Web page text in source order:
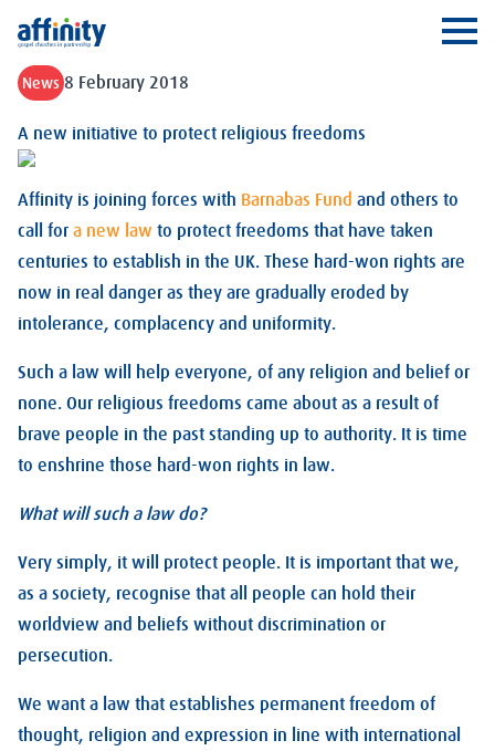
Affinity
News 8 February 2018
A new initiative to protect religious freedoms
Affinity is joining forces with Barnabas Fund and others to
call for a new law to protect freedoms that have taken
centuries to establish in the UK. These hard-won rights are
now in real danger as they are gradually eroded by
intolerance, complacency and uniformity.
Such a law will help everyone, of any religion and belief or
none. Our religious freedoms came about as a result of
brave people in the past standing up to authority. It is time
to enshrine those hard-won rights in law.
What will such a law do?
Very simply, it will protect people. It is important that we,
as a society, recognise that all people can hold their
worldview and beliefs without discrimination or
persecution.
We want a law that establishes permanent freedom of
thought, religion and expression in line with international